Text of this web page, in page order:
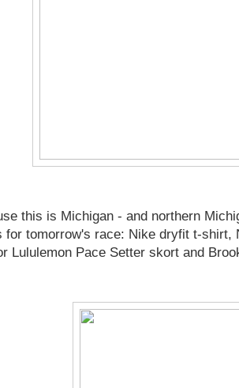
this is Michigan - and northern
for tomorrow's race: Nike dryfit t-shirt,
Lululemon Pace Setter skort and